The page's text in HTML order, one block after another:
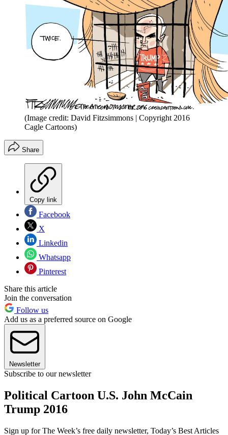
(Image credit: David Fitzsimmons | Copyright 2016
Cagle Cartoons)
Share
Copy link
Facebook
X
Linkedin
Whatsapp
Pinterest
Share this article
Join the conversation
Follow us
Add us as a preferred source on Google
Newsletter
Subscribe to our newsletter
Political Cartoon U.S. John McCain
Trump 2016
Sign up for The Week’s free daily newsletter, Today’s Best Articles